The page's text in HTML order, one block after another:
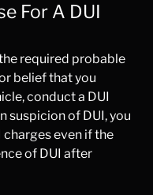
For A DUI
required probable
belief that you
conduct a DUI
suspicion of DUI, you
charges even if the
of DUI after